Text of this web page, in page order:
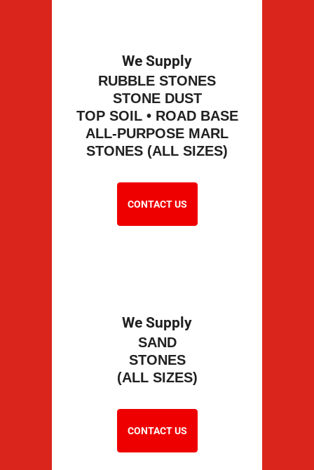
We Supply
RUBBLE STONES
STONE DUST
TOP SOIL • ROAD BASE
ALL-PURPOSE MARL
STONES (ALL SIZES)
CONTACT US
We Supply
SAND
STONES
(ALL SIZES)
CONTACT US